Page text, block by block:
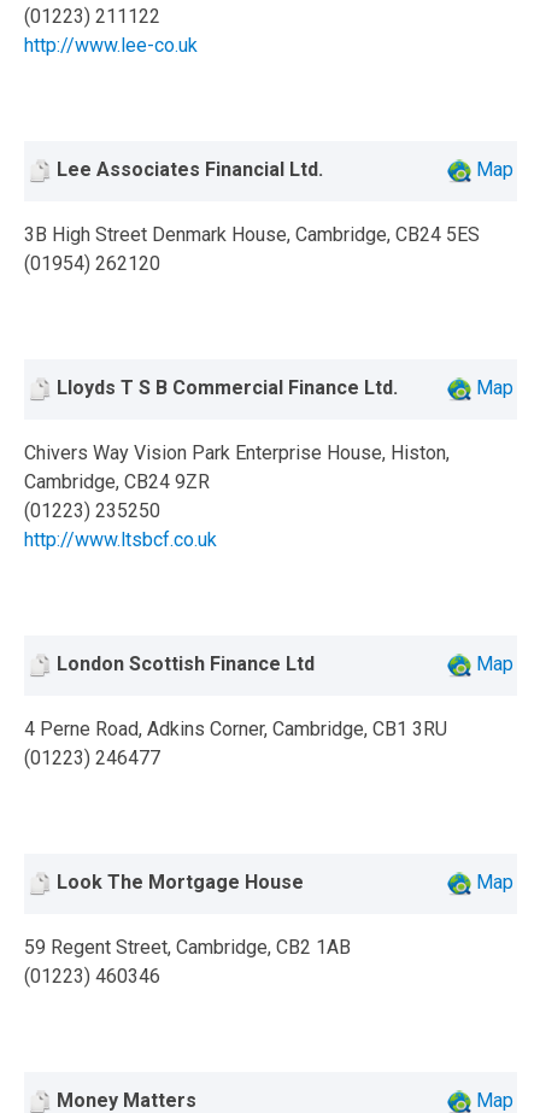
(01223) 211122
http://www.lee-co.uk
Lee Associates Financial Ltd. Map
3B High Street Denmark House, Cambridge, CB24 5ES
(01954) 262120
Lloyds T S B Commercial Finance Ltd. Map
Chivers Way Vision Park Enterprise House, Histon,
Cambridge, CB24 9ZR
(01223) 235250
http://www.ltsbcf.co.uk
London Scottish Finance Ltd Map
4 Perne Road, Adkins Corner, Cambridge, CB1 3RU
(01223) 246477
Look The Mortgage House Map
59 Regent Street, Cambridge, CB2 1AB
(01223) 460346
Money Matters Map